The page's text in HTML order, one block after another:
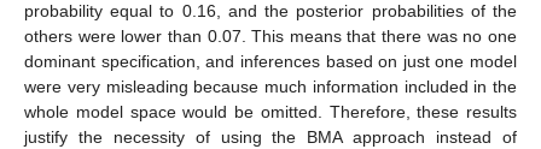
probability equal to 0.16, and the posterior probabilities of the
others were lower than 0.07. This means that there was no one
dominant specification, and inferences based on just one model
were very misleading because much information included in the
whole model space would be omitted. Therefore, these results
justify the necessity of using the BMA approach instead of